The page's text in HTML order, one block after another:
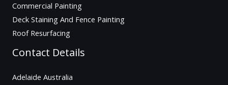
Commercial Painting
Deck Staining And Fence Painting
Roof Resurfacing
Contact Details
Adelaide Australia